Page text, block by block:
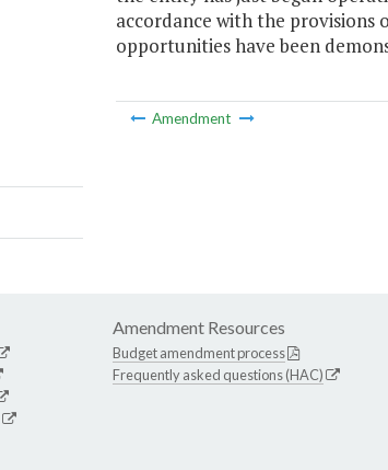
accordance with the provisions
opportunities have been
Amendment
Amendment Resources
Budget amendment process
Frequently asked questions (HAC)